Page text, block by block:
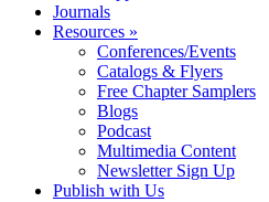
Journals
Resources »
Conferences/Events
Catalogs & Flyers
Free Chapter Samplers
Blogs
Podcast
Multimedia Content
Newsletter Sign Up
Publish with Us